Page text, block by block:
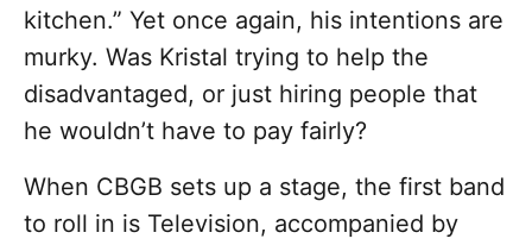
kitchen.” Yet once again, his intentions are
murky. Was Kristal trying to help the
disadvantaged, or just hiring people that
he wouldn’t have to pay fairly?
When CBGB sets up a stage, the first band
to roll in is Television, accompanied by